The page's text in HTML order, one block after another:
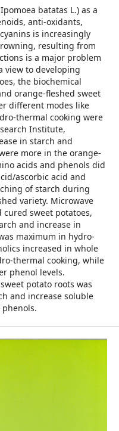
batatas L.) as a
anti-oxidants,
is increasingly
resulting from
is a major problem
view to developing
the biochemical
orange-fleshed sweet
different modes like
thermal cooking were
Institute,
in starch and
more in the orange-
acids and phenols did
ascorbic acid and
of starch during
variety. Microwave
cured sweet potatoes,
and increase in
maximum in hydro-
increased in whole
thermal cooking, while
phenol levels.
potato roots was
and increase soluble